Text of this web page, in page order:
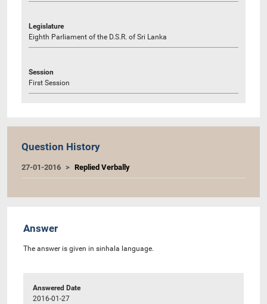
Legislature
Eighth Parliament of the D.S.R. of Sri Lanka
Session
First Session
Question History
27-01-2016 Replied Verbally
Answer
The answer is given in sinhala language.
Answered Date
2016-01-27